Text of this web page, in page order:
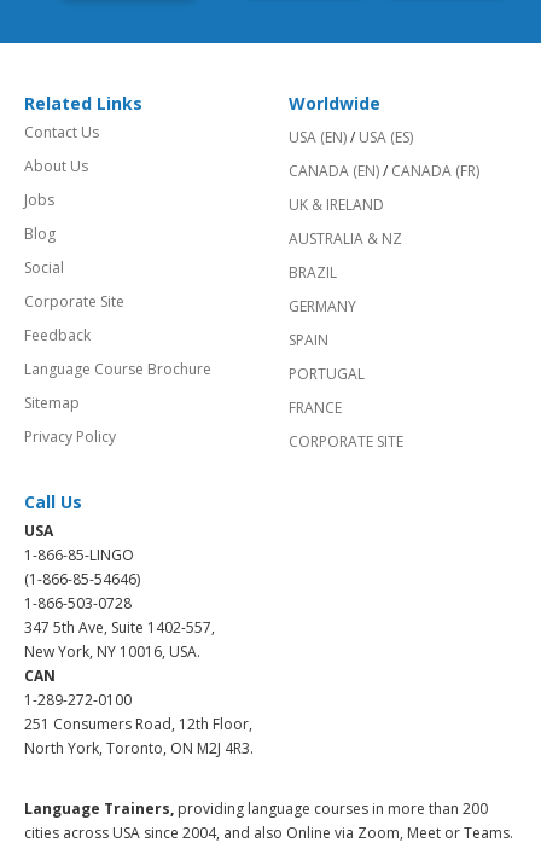
Related Links
Contact Us
About Us
Jobs
Blog
Social
Corporate Site
Feedback
Language Course Brochure
Sitemap
Privacy Policy
Worldwide
USA (EN)/ USA (ES)
CANADA (EN)/ CANADA (FR)
UK & IRELAND
AUSTRALIA & NZ
BRAZIL
GERMANY
SPAIN
PORTUGAL
FRANCE
CORPORATE SITE
Call Us
USA
1-866-85-LINGO
(1-866-85-54646)
1-866-503-0728
347 5th Ave, Suite 1402-557,
New York, NY 10016, USA.
CAN
1-289-272-0100
251 Consumers Road, 12th Floor,
North York, Toronto, ON M2J 4R3.
Language Trainers, providing language courses in more than 200
cities across USA since 2004, and also Online via Zoom, Meet or Teams.